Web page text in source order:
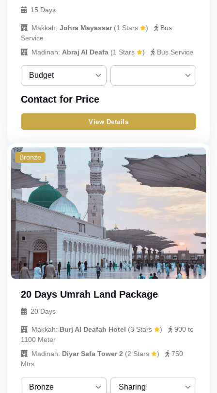
15 Days
Makkah: Johra Mayassar(1 Stars )
Bus
Service
Madinah: Abraj Al Deafa (1 Stars ) Bus Service
Budget
Budget
Deluxe
Contact for Price
View Details
Bronze
20 Days Umrah Land Package
20 Days
Makkah: Burj Al Deafah Hotel (3 Stars )
900 to
1100 Meter
Madinah: Diyar Safa Tower 2 (2 Stars )
750
Mtrs
Bronze Sharing